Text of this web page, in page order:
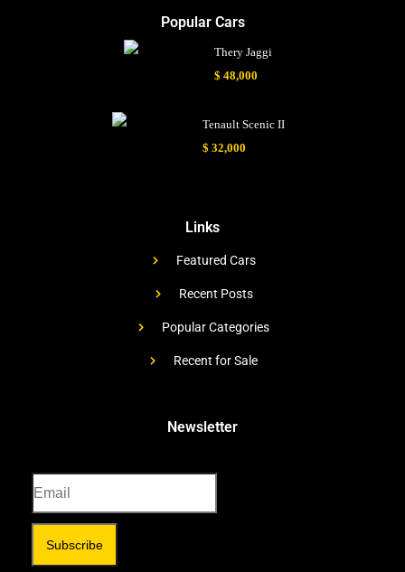
Popular Cars
Thery Jaggi
$ 48,000
Tenault Scenic II
$ 32,000
Links
Featured Cars
Recent Posts
Popular Categories
Recent for Sale
Newsletter
Subscribe